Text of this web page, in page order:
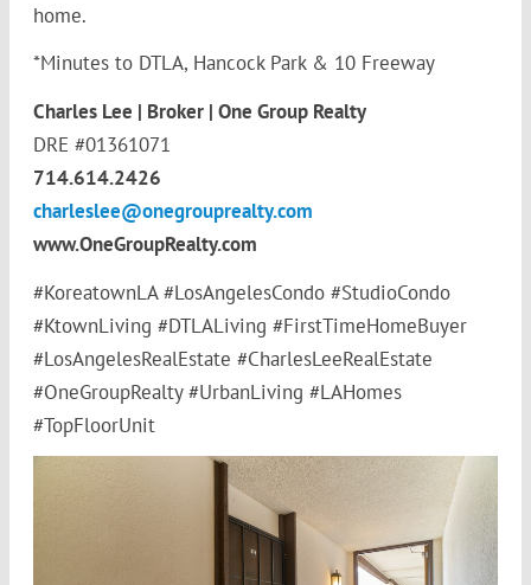
home.
*Minutes to DTLA, Hancock Park & 10 Freeway
Charles Lee | Broker | One Group Realty
DRE #01361071
714.614.2426
charleslee@onegrouprealty.com
www.OneGroupRealty.com
#KoreatownLA #LosAngelesCondo #StudioCondo
#KtownLiving #DTLALiving #FirstTimeHomeBuyer
#LosAngelesRealEstate #CharlesLeeRealEstate
#OneGroupRealty #UrbanLiving #LAHomes
#TopFloorUnit